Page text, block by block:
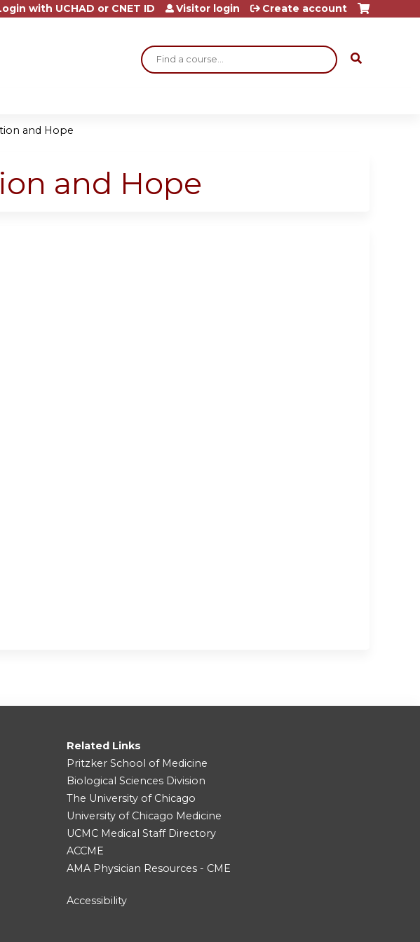
Search
with UCHAD or CNET ID Visitor login Create account
and Hope
and Hope
Related Links
Pritzker School of Medicine
Biological Sciences Division
The University of Chicago
University of Chicago Medicine
UCMC Medical Staff Directory
ACCME
AMA Physician Resources - CME
Accessibility